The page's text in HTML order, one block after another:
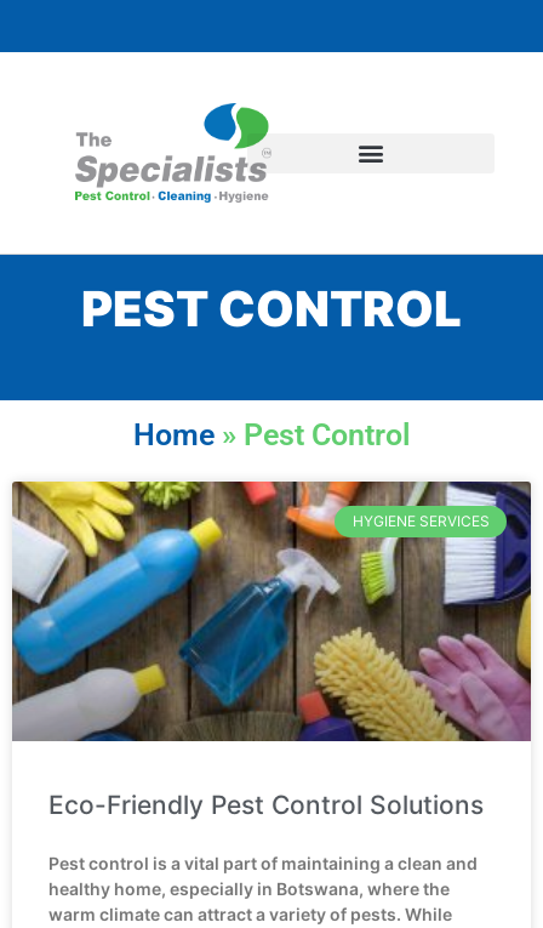
PEST CONTROL
Home» Pest Control
HYGIENE SERVICES
Eco-Friendly Pest Control Solutions
Pest control is a vital part of maintaining a clean and
healthy home, especially in Botswana, where the
warm climate can attract a variety of pests. While